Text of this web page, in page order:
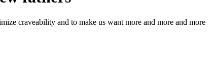
craveability and to make us want more and more and more